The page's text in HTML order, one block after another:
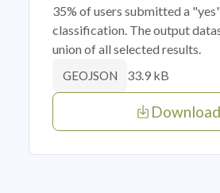
35% of users submitted a
classification. The output
union of all selected results.
GEOJSON 33.9 kB
Download